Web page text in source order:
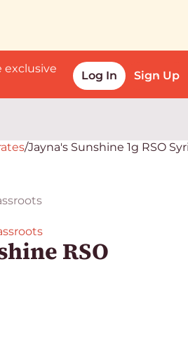
exclusive
Log In Sign Up
/Jayna's Sunshine 1g RSO
RSO